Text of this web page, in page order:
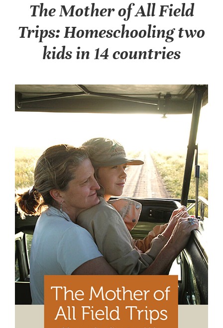
The Mother of All Field
Trips: Homeschooling two
kids in 14 countries